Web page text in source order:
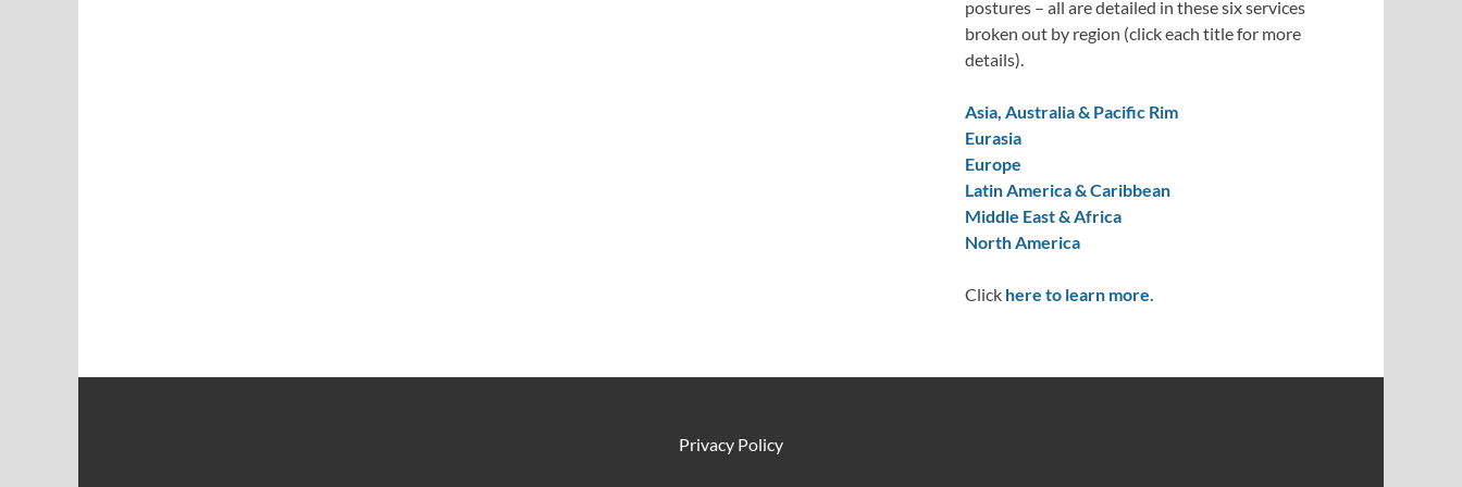
postures – all are detailed in these six services
broken out by region (click each title for more
details).
Asia, Australia & Pacific Rim
Eurasia
Europe
Latin America & Caribbean
Middle East & Africa
North America
Click here to learn more.
Privacy Policy